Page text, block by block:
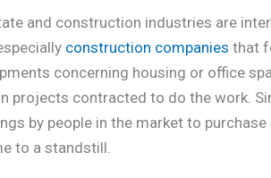
and construction industries are
construction companies that
concerning housing or office
projects contracted to do the work.
by people in the market to
to a standstill.